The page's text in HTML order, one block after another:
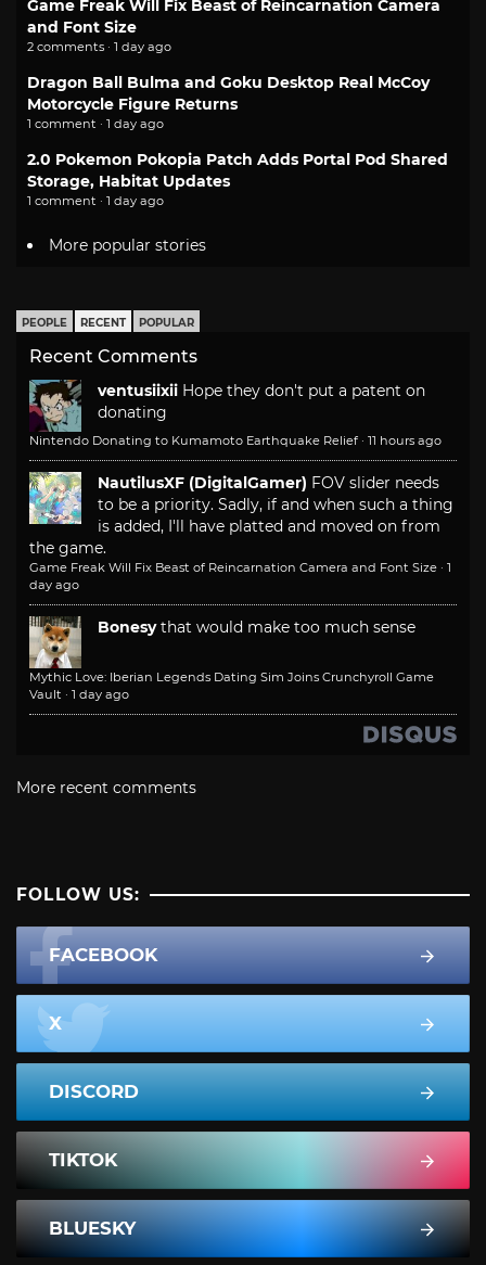
Game Freak Will Fix Beast of Reincarnation Camera
and Font Size
2 comments · 1 day ago
Dragon Ball Bulma and Goku Desktop Real McCoy
Motorcycle Figure Returns
1 comment · 1 day ago
2.0 Pokemon Pokopia Patch Adds Portal Pod Shared
Storage, Habitat Updates
1 comment · 1 day ago
More popular stories
PEOPLE RECENT POPULAR
Recent Comments
ventusiixii Hope they don't put a patent on
donating
Nintendo Donating to Kumamoto Earthquake Relief · 11 hours ago
NautilusXF (DigitalGamer) FOV slider needs
to be a priority. Sadly, if and when such a thing
is added, I'll have platted and moved on from
the game.
Game Freak Will Fix Beast of Reincarnation Camera and Font Size · 1
day ago
Bonesy that would make too much sense
Mythic Love: Iberian Legends Dating Sim Joins Crunchyroll Game
Vault · 1 day ago
More recent comments
FOLLOW US:
FACEBOOK
X
DISCORD
TIKTOK
BLUESKY